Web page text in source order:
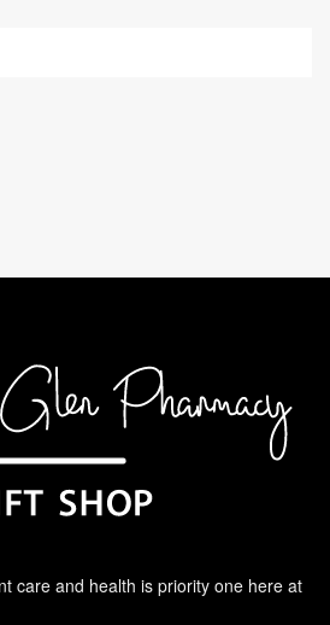
care and health is priority one here at